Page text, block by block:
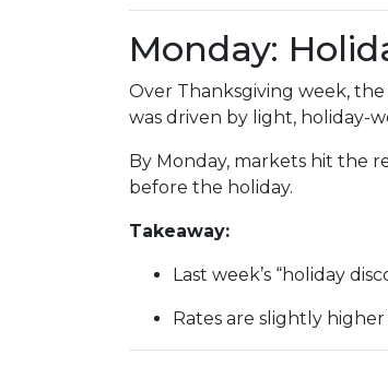
Monday:
Over Thanksgiving week,
was driven by light, holiday-
By Monday, markets hit the
before the holiday.
Takeaway:
Last week’s “holiday
Rates are slightly